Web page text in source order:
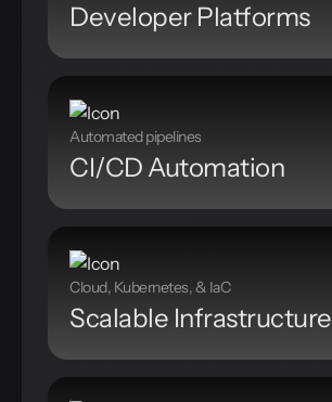
Developer Platforms
Automated pipelines
CI/CD Automation
Cloud, Kubernetes, & IaC
Scalable Infrastructure